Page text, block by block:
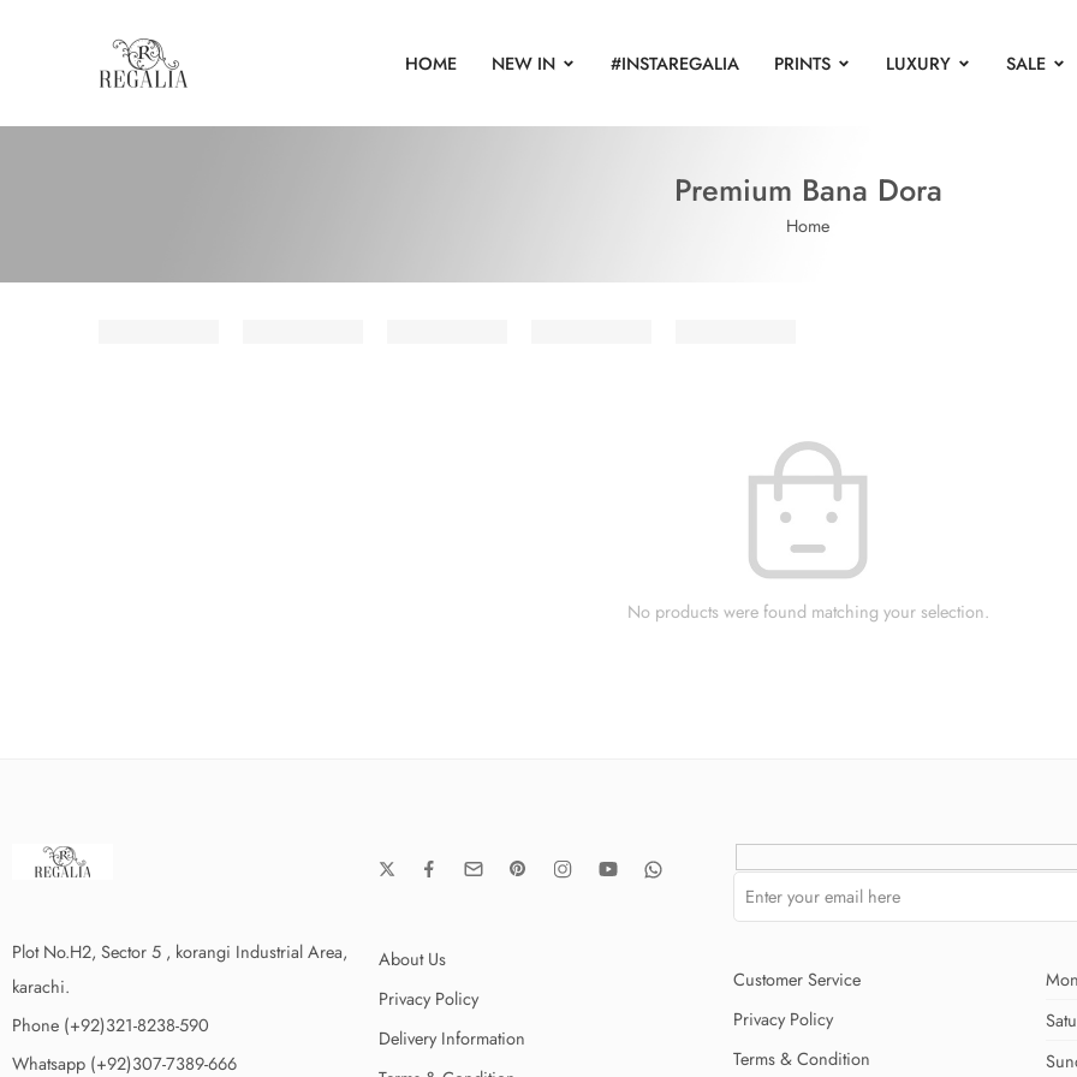
HOME NEW IN #INSTAREGALIA PRINTS LUXURY SALE
Premium Bana Dora
Home
No products were found matching your selection.
Plot No.H2, Sector 5 , korangi Industrial Area,
karachi.
Phone (+92)321-8238-590
Whatsapp (+92)307-7389-666
About Us
Privacy Policy
Delivery Information
Customer Service
Privacy Policy
Terms & Condition